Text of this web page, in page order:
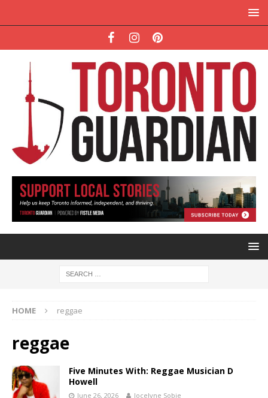
HOME reggae
reggae
Five Minutes With: Reggae Musician D
Howell
June 26, 2026 Jocelyne Sobie